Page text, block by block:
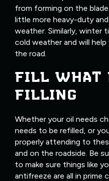
from forming on the
little more heavy-duty
weather. Similarly, winter
cold weather and will
the road.
FILL WHAT
FILLING
Whether your oil needs
needs to be refilled, or
properly attending to
and on the roadside. Be
to make sure things like
antifreeze are all in prime